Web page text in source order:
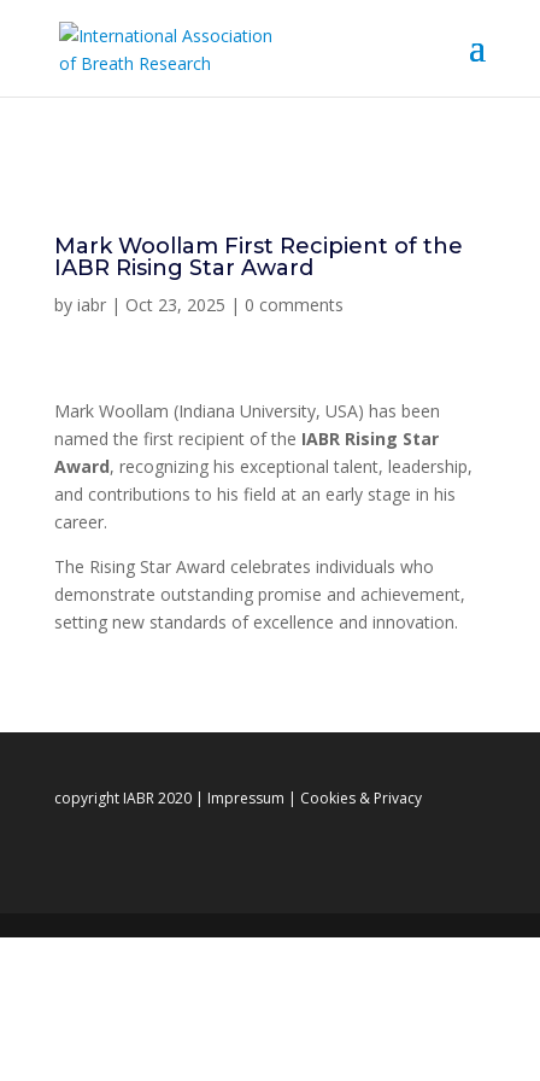
Mark Woollam First Recipient of the
IABR Rising Star Award
by iabr| Oct 23, 2025 | 0 comments
Mark Woollam (Indiana University, USA) has been
named the first recipient of the IABR Rising Star
Award, recognizing his exceptional talent, leadership,
and contributions to his field at an early stage in his
career.
The Rising Star Award celebrates individuals who
demonstrate outstanding promise and achievement,
setting new standards of excellence and innovation.
copyright IABR 2020 | Impressum | Cookies & Privacy